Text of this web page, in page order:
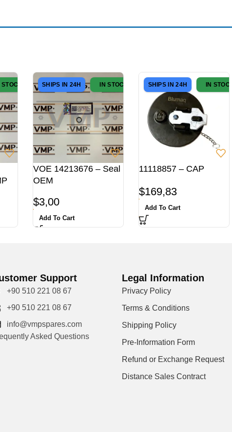
STOCK SHIPS IN 24H IN STOCK
VOE 14213676 – Seal
OEM
$3,00
Add To Cart
SHIPS IN 24H IN STOCK
11118857 – CAP
$169,83
Add To Cart
Support
+90 510 221 08 67
+90 510 221 08 67
info@vmpspares.com
Asked Questions
Legal Information
Privacy Policy
Terms & Conditions
Shipping Policy
Pre-Information Form
Refund or Exchange Request
Distance Sales Contract